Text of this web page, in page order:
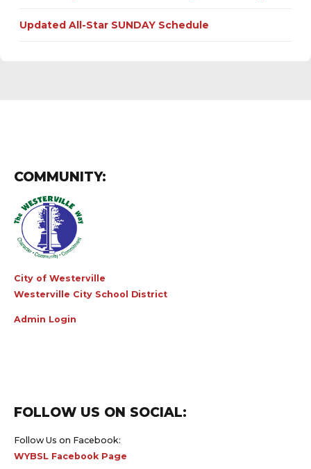
Updated All-Star SUNDAY Schedule
COMMUNITY:
City of Westerville
Westerville City School District
Admin Login
FOLLOW US ON SOCIAL:
Follow Us on Facebook:
WYBSL Facebook Page